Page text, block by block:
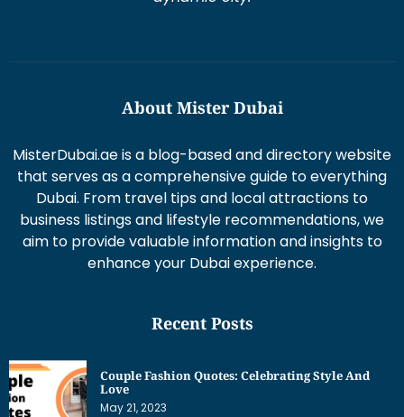
About Mister Dubai
MisterDubai.ae is a blog-based and directory website
that serves as a comprehensive guide to everything
Dubai. From travel tips and local attractions to
business listings and lifestyle recommendations, we
aim to provide valuable information and insights to
enhance your Dubai experience.
Recent Posts
Couple Fashion Quotes: Celebrating Style And
Love
May 21, 2023